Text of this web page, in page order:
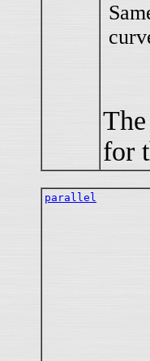
The
for
parallel